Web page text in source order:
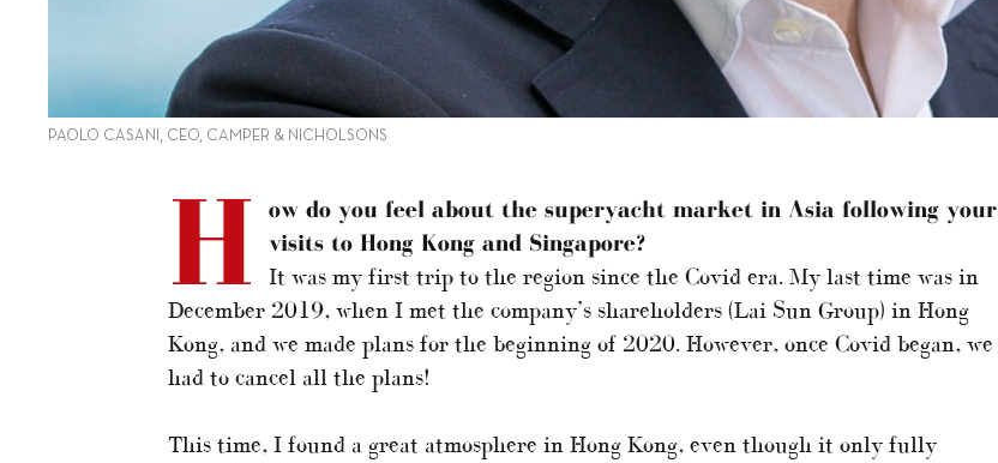
PAOLO CASANI, CEO, CAMPER & NICHOLSONS
H
ow do you feel about the superyacht market in Asia following your
visits to Hong Kong and Singapore?
It was my first trip to the region since the Covid era. My last time was in
December 2019, when I met the company’s shareholders (Lai Sun Group) in Hong
Kong, and we made plans for the beginning of 2020. However, once Covid began, we
had to cancel all the plans!
This time, I found a great atmosphere in Hong Kong, even though it only fully